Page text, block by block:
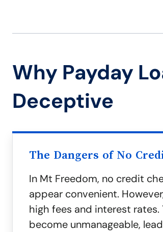
Why Payday
Deceptive
The Dangers of No
In Mt Freedom, no credit
appear convenient.
high fees and interest
become unmanageable,